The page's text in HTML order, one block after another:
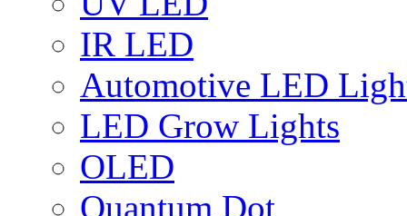
IR LED
Automotive LED
LED Grow Lights
OLED
Quantum Dot